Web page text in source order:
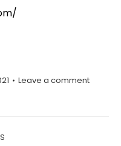
Leave a comment